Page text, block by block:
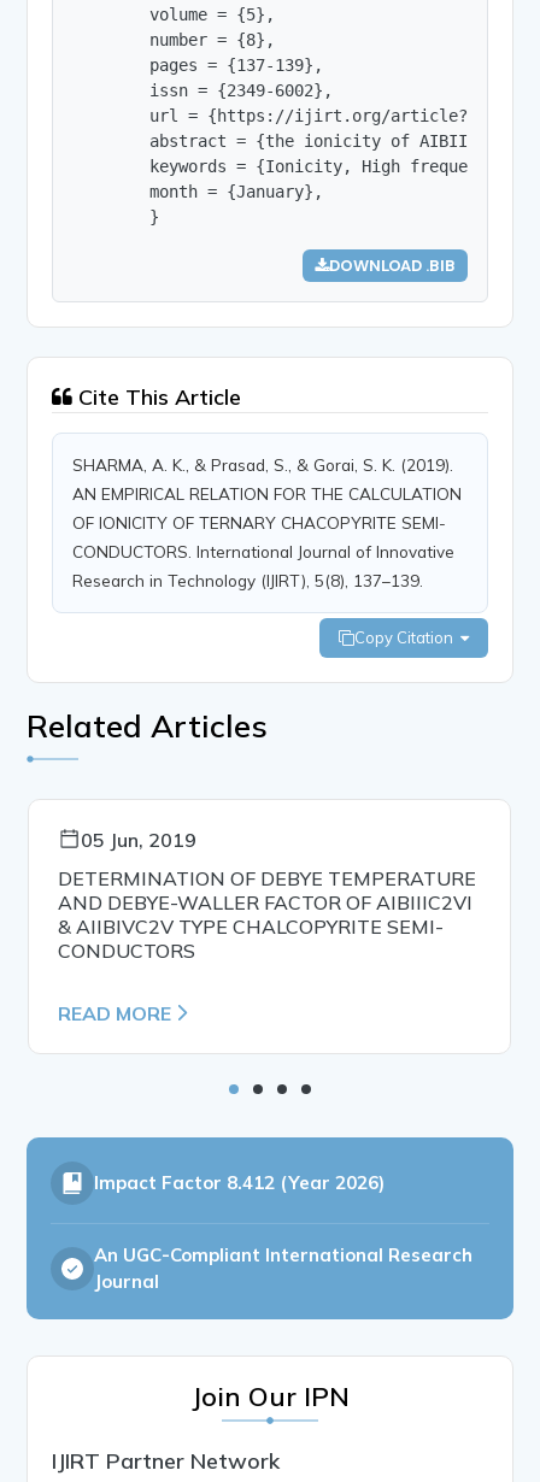
        volume = {5},
        number = {8},
        pages = {137-139},
        issn = {2349-6002},
url = {https://ijirt.org/
abstract = {the ionicity of
keywords = {Ionicity, High frequency
        month = {January},
        }
DOWNLOAD .BIB
Cite This Article
SHARMA, A. K., & Prasad, S., & Gorai, S. K. (2019).
AN EMPIRICAL RELATION FOR THE CALCULATION
OF IONICITY OF TERNARY CHACOPYRITE SEMI-
CONDUCTORS. International Journal of Innovative
Research in Technology (IJIRT), 5(8), 137–139.
Copy Citation
Related Articles
05 Jun, 2019
DETERMINATION OF DEBYE TEMPERATURE
AND DEBYE-WALLER FACTOR OF AIBIIIC2VI
& AIIBIVC2V TYPE CHALCOPYRITE SEMI-
CONDUCTORS
READ MORE
Impact Factor 8.412 (Year 2026)
An UGC-Compliant International Research
Journal
Join Our IPN
IJIRT Partner Network